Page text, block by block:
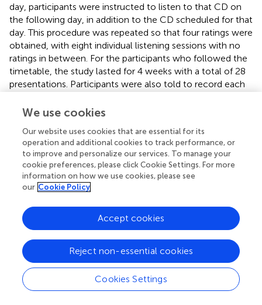
day, participants were instructed to listen to that CD on
the following day, in addition to the CD scheduled for that
day. This procedure was repeated so that four ratings were
obtained, with eight individual listening sessions with no
ratings in between. For the participants who followed the
timetable, the study lasted for 4 weeks with a total of 28
presentations. Participants were also told to record each
provided by the experimenter. Participants were not
study, or that the music examples had been selected for
different levels of complexity. Care was taken not to
mention or in any way suggest that complexity was an
issue, in order to avoid possible demand characteristic
bias.
Statistical analyses
Mixed ANOVAs were used to analyse the effects, and
linear multiple regression was used to assess the
proportion of variance accounted for by each
independent variable. The ratings were considered as
interval scale data, because they were obtained with
visual analog scales (e.g., Lukacs et al.,). The critical
We use cookies
Our website uses cookies that are essential for its
operation and additional cookies to track performance, or
to improve and personalize our services. To manage your
cookie preferences, please click Cookie Settings. For more
information on how we use cookies, please see
our Cookie Policy
Cookies Settings
Reject non-essential cookies
Accept cookies